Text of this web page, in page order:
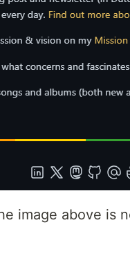
image above is